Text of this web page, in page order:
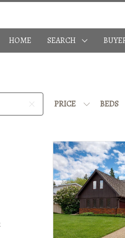
HOME SEARCH
PRICE BEDS